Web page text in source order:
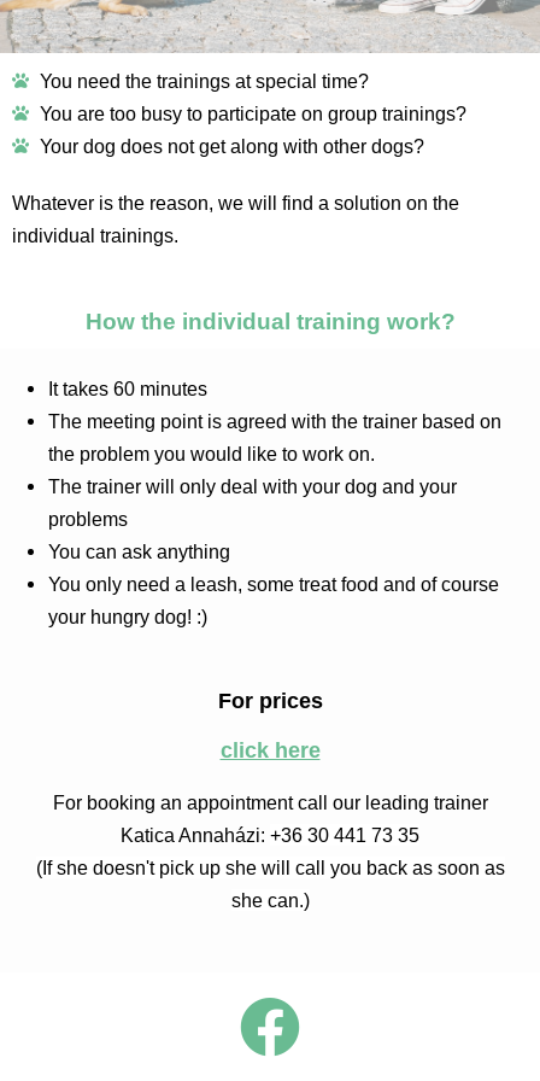
You need the trainings at special time?
You are too busy to participate on group trainings?
Your dog does not get along with other dogs?
Whatever is the reason, we will find a solution on the
individual trainings.
How the individual training work?
It takes 60 minutes
The meeting point is agreed with the trainer based on
the problem you would like to work on.
The trainer will only deal with your dog and your
problems
You can ask anything
You only need a leash, some treat food and of course
your hungry dog! :)
For prices
click here
For booking an appointment call our leading trainer
Katica Annaházi: +36 30 441 73 35
(If she doesn't pick up she will call you back as soon as
she can.)